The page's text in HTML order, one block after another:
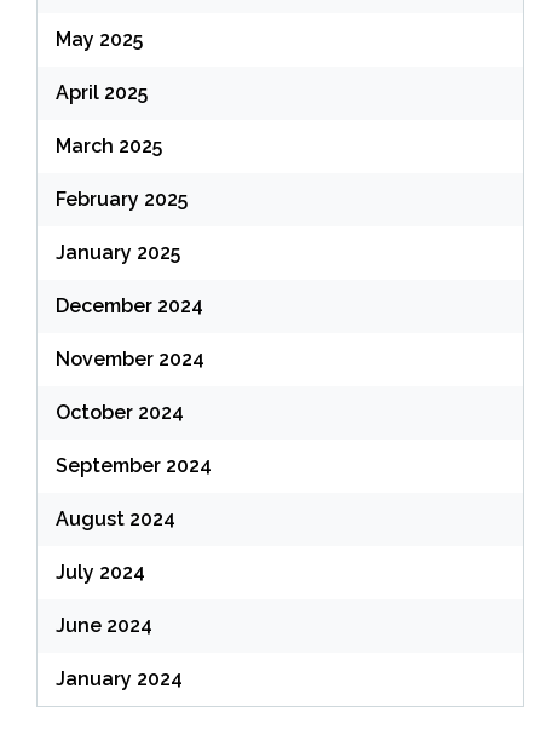
May 2025
April 2025
March 2025
February 2025
January 2025
December 2024
November 2024
October 2024
September 2024
August 2024
July 2024
June 2024
January 2024